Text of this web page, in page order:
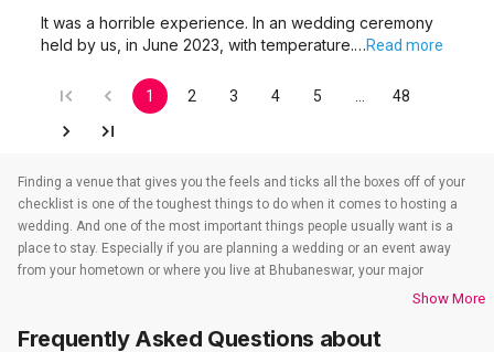
It was a horrible experience. In an wedding ceremony
held by us, in June 2023, with temperature.…Read more
1 2 3 4 5 48
Finding a venue that gives you the feels and ticks all the boxes off of your
checklist is one of the toughest things to do when it comes to hosting a
wedding. And one of the most important things people usually want is a
place to stay. Especially if you are planning a wedding or an event away
from your hometown or where you live at Bhubaneswar, your major
concern is to find a venue that also takes care of the accommodations.
are in Bhubaneswar, you have to check out all the wedding hotels in
Show More
Frequently Asked Questions about